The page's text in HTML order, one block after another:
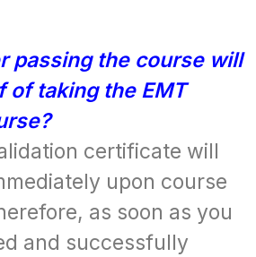
passing the course will
of taking the EMT
certificate will
upon course
as soon as you
and successfully